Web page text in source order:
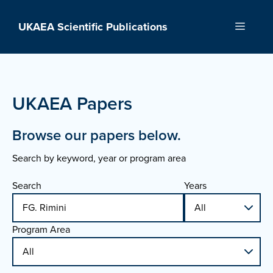
UKAEA Scientific Publications Menu
UKAEA Papers
Browse our papers below.
Search by keyword, year or program area
Search
Years
Program Area